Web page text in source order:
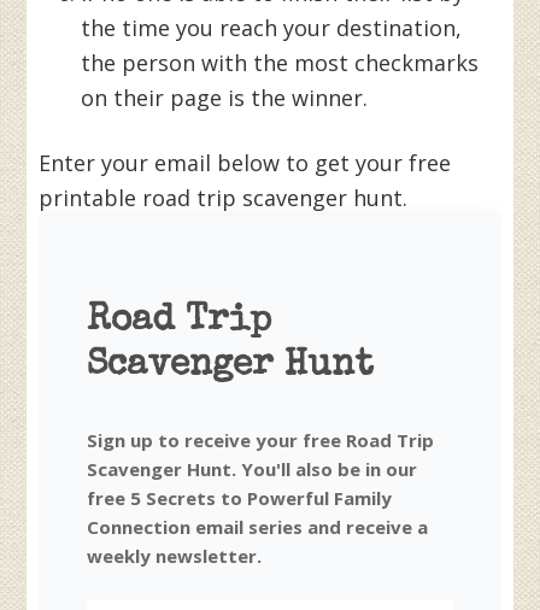
the time you reach your destination,
the person with the most checkmarks
on their page is the winner.
Enter your email below to get your free
printable road trip scavenger hunt.
Road Trip
Scavenger Hunt
Sign up to receive your free Road Trip
Scavenger Hunt. You'll also be in our
free 5 Secrets to Powerful Family
Connection email series and receive a
weekly newsletter.